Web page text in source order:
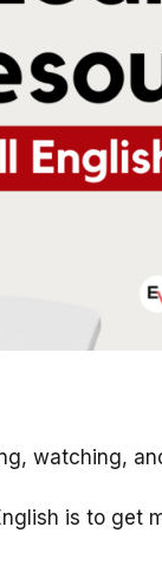
watching,
is to get